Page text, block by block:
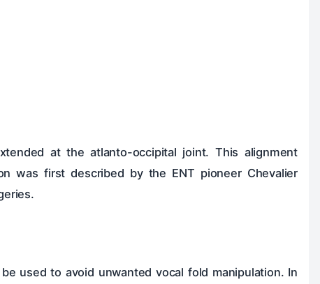
at the atlanto-occipital joint. This alignment
was first described by the ENT pioneer Chevalier
used to avoid unwanted vocal fold manipulation. In